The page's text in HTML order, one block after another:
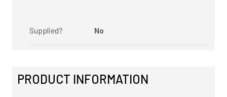
Supplied? No
PRODUCT INFORMATION